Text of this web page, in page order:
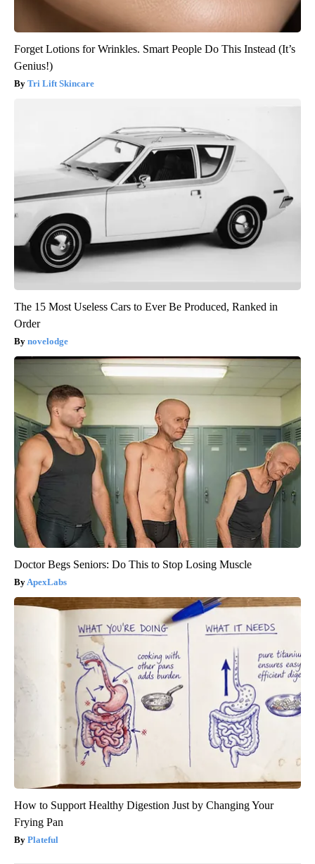
Forget Lotions for Wrinkles. Smart People Do This Instead (It’s
Genius!)
Tri Lift Skincare
The 15 Most Useless Cars to Ever Be Produced, Ranked in
Order
novelodge
Doctor Begs Seniors: Do This to Stop Losing Muscle
ApexLabs
How to Support Healthy Digestion Just by Changing Your
Frying Pan
Plateful